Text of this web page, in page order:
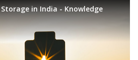
in India - Knowledge